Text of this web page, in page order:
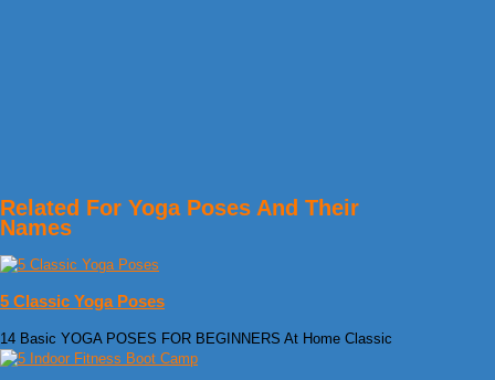
Related For Yoga Poses And Their
Names
5 Classic Yoga Poses
14 Basic YOGA POSES FOR BEGINNERS At Home Classic